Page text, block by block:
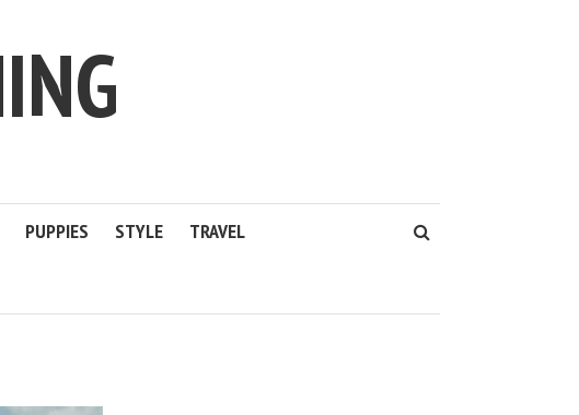
PUPPIES STYLE TRAVEL